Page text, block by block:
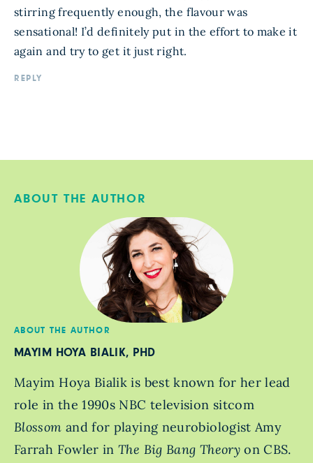
stirring frequently enough, the flavour was
sensational! I’d definitely put in the effort to make it
again and try to get it just right.
REPLY
ABOUT THE AUTHOR
ABOUT THE AUTHOR
MAYIM HOYA BIALIK, PHD
Mayim Hoya Bialik is best known for her lead
role in the 1990s NBC television sitcom
Blossom and for playing neurobiologist Amy
Farrah Fowler inThe Big Bang Theoryon CBS.